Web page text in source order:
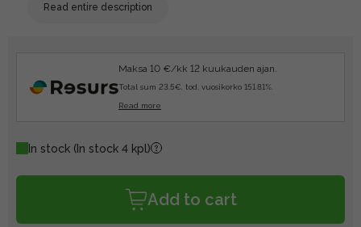
Read entire description
Maksa 10 €/kk 12 kuukauden ajan.
Total sum 23.5€, tod. vuosikorko 151.81%.
Read more
In stock (In stock 4 kpl)
Add to cart